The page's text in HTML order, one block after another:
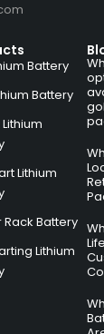
Battery
Battery
Lithium
Rack Battery
Lithium